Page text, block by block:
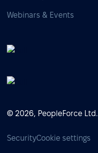
Webinars & Events
© 2026, PeopleForce
SecurityCookie settings